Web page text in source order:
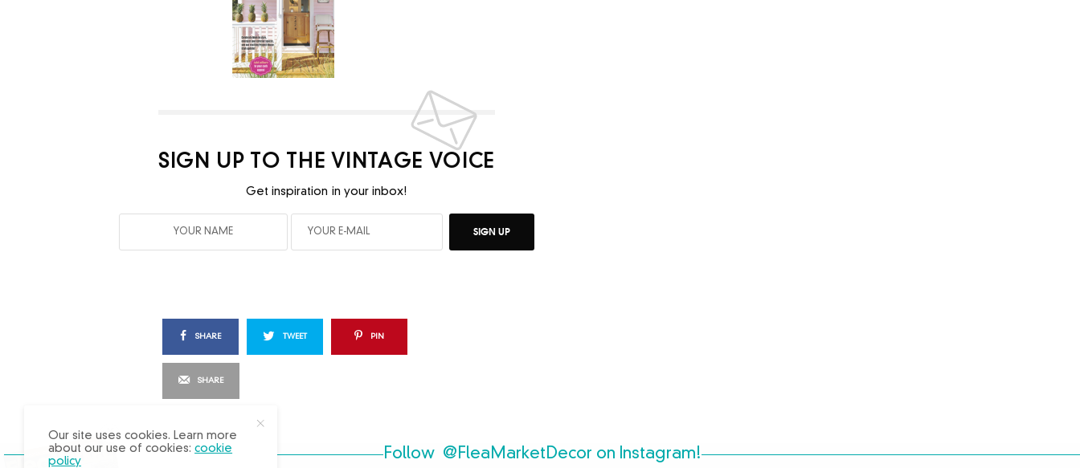
SIGN UP TO THE VINTAGE VOICE
Get inspiration in your inbox!
SIGN UP
SHARE TWEET PIN
SHARE
Follow @FleaMarketDecor on Instagram!
Our site uses cookies. Learn more
about our use of cookies:cookie
policy